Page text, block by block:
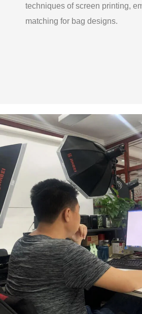
techniques of screen printing,
matching for bag designs.